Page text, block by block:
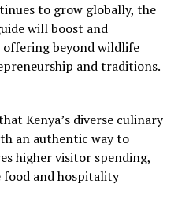
to grow globally, the
will boost and
offering beyond wildlife
and traditions.
Kenya’s diverse culinary
an authentic way to
higher visitor spending,
food and hospitality